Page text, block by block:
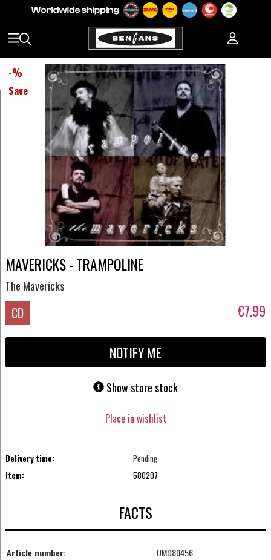
-%
Save
MAVERICKS - TRAMPOLINE
The Mavericks
CD €7.99
NOTIFY ME
Show store stock
Place in wishlist
Delivery time:
Pending
Item:
580207
FACTS
Article number:
UMD80456